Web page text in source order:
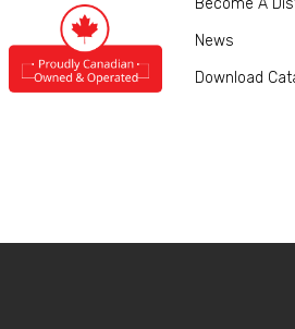
News
Download